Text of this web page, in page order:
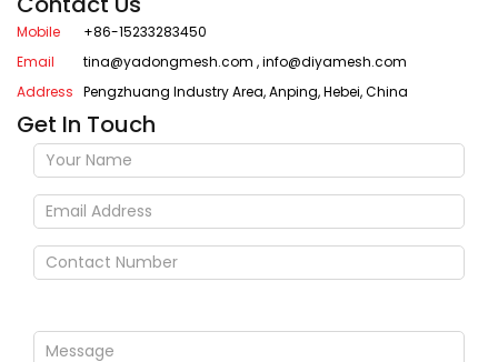
Mobile
+86-15233283450
Email
tina@yadongmesh.com ,info@diyamesh.com
Address Pengzhuang Industry Area, Anping, Hebei, China
Get In Touch